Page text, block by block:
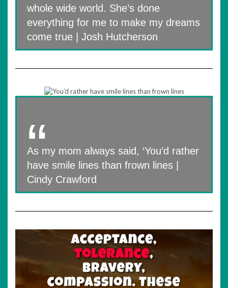
whole wide world. She’s done
everything for me to make my dreams
come true | Josh Hutcherson
As my mom always said, ‘You’d rather
have smile lines than frown lines |
Cindy Crawford